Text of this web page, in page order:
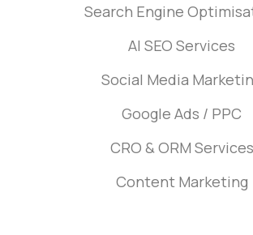
Search Engine
AI SEO Services
Social Media
Google Ads / PPC
CRO & ORM Services
Content Marketing